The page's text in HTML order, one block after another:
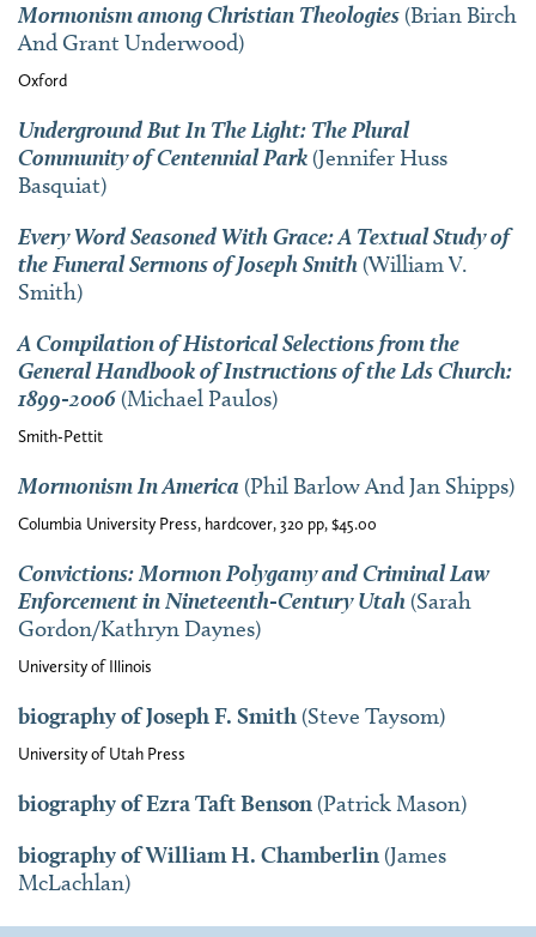
Mormonism among Christian Theologies(Brian Birch
And Grant Underwood)
Oxford
Underground But In The Light: The Plural
Community of Centennial Park(Jennifer Huss
Basquiat)
Every Word Seasoned With Grace: A Textual Study of
the Funeral Sermons of Joseph Smith(William V.
Smith)
A Compilation of Historical Selections from the
General Handbook of Instructions of the Lds Church:
1899-2006(Michael Paulos)
Smith-Pettit
Mormonism In America (Phil Barlow And Jan Shipps)
Columbia University Press, hardcover, 320 pp, $45.00
Convictions: Mormon Polygamy and Criminal Law
Enforcement in Nineteenth-Century Utah(Sarah
Gordon/Kathryn Daynes)
University of Illinois
biography of Joseph F. Smith(Steve Taysom)
University of Utah Press
biography of Ezra Taft Benson(Patrick Mason)
biography of William H. Chamberlin(James
McLachlan)